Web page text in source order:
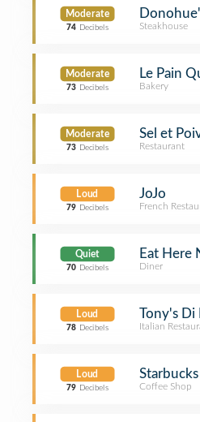
Moderate
74 Decibels Steakhouse
Moderate
73 Decibels
Le Pain
Bakery
Moderate
73 Decibels
Sel et
Restaurant
Loud
79 Decibels
JoJo
French
Quiet
70 Decibels
Eat Here
Diner
Loud
78 Decibels
Tony's Di
Italian
Loud
79 Decibels
Starbucks
Coffee Shop